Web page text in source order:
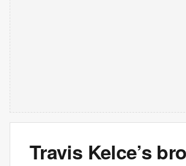
Travis Kelce’s